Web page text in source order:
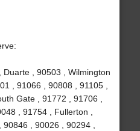
, 90503 , Wilmington
, 91066 , 90808 , 91105 ,
Gate , 91772 , 91706 ,
, 91754 , Fullerton ,
, 90026 , 90294 ,